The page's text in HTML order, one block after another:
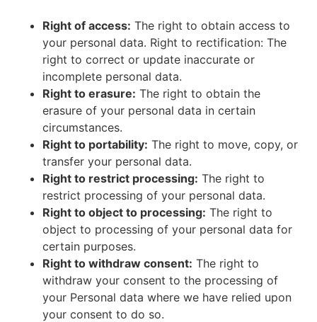
Right of access: The right to obtain access to
your personal data. Right to rectification: The
right to correct or update inaccurate or
incomplete personal data.
Right to erasure: The right to obtain the
erasure of your personal data in certain
circumstances.
Right to portability: The right to move, copy, or
transfer your personal data.
Right to restrict processing: The right to
restrict processing of your personal data.
Right to object to processing: The right to
object to processing of your personal data for
certain purposes.
Right to withdraw consent: The right to
withdraw your consent to the processing of
your Personal data where we have relied upon
your consent to do so.